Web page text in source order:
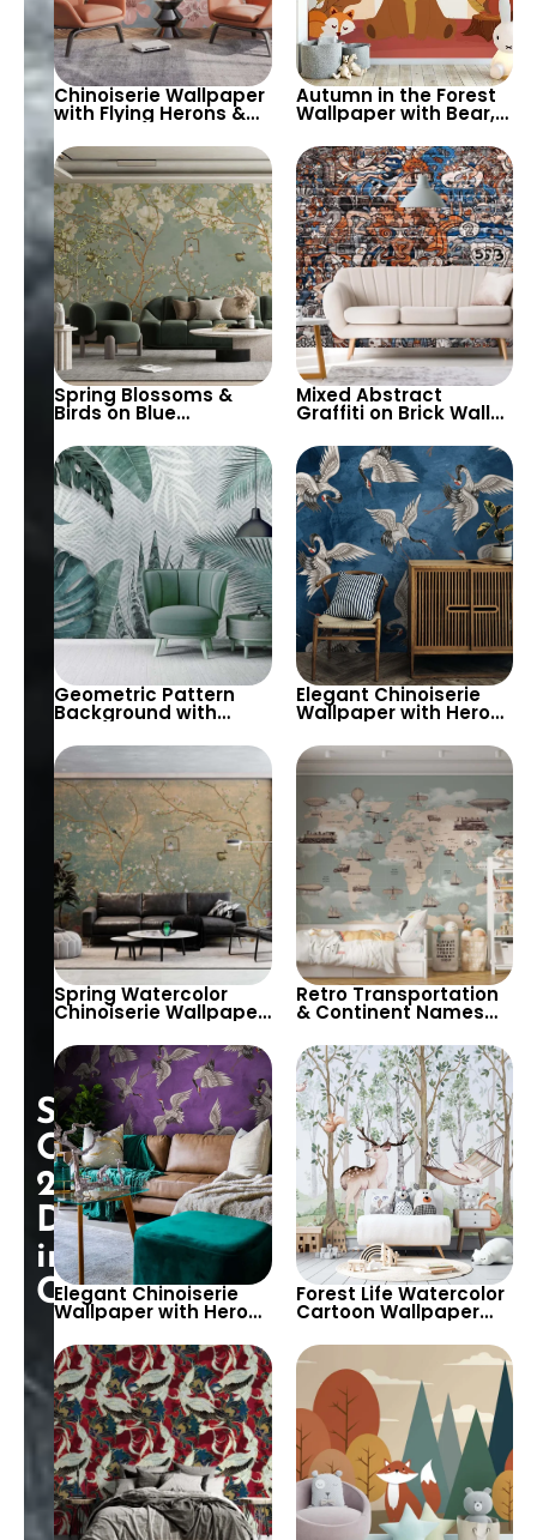
Special
Opening:
25%
Discount
in
Cart!
Chinoiserie Wallpaper
with Flying Herons &
Pink Spring Flowers –
Artistic Elegance for
Sophisticated Decor
Autumn in the Forest
Wallpaper with Bear,
Fox, Squirrel, & Birds –
Cartoon Style for
Children’s Room &
Nursery
Spring Blossoms &
Birds on Blue
Wallpaper – Nature,
Chinoiserie for
Peaceful Decor
Mixed Abstract
Graffiti on Brick Wall
Urban Style Decor
Geometric Pattern
Background with
Large Tropical Green
Leaves Wallpaper –
Elegant Artistic Decor
Elegant Chinoiserie
Wallpaper with Herons
on Blue Background
Spring Watercolor
Chinoiserie Wallpaper
with Birds & Trees –
Peaceful Decor
Retro Transportation
& Continent Names
Map – Zeppelin, Ships,
Trains
Elegant Chinoiserie
Wallpaper with Herons
on Purple Background
Forest Life Watercolor
Cartoon Wallpaper
with Swinging Rabbit,
Deer, Squirrel on White
Background for
Nursery